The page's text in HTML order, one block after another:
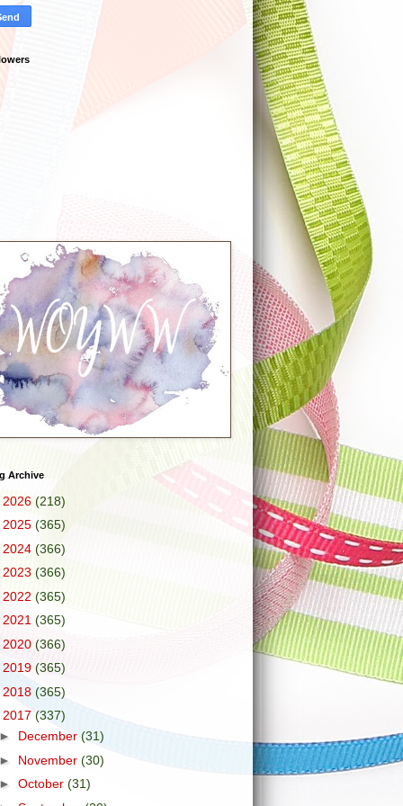
Archive
2026 (218)
2025 (365)
2024 (366)
2023 (366)
2022 (365)
2021 (365)
2020 (366)
2019 (365)
2018 (365)
2017 (337)
December(31)
November (30)
October (31)